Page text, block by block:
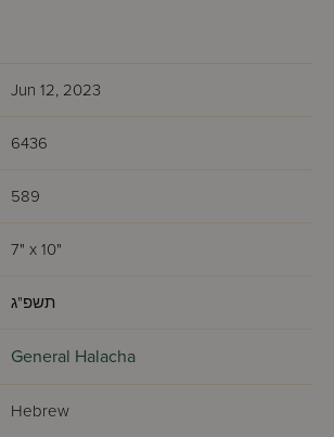
Jun 12, 2023
6436
589
7" x 10"
תשפ"ג
General Halacha
Hebrew